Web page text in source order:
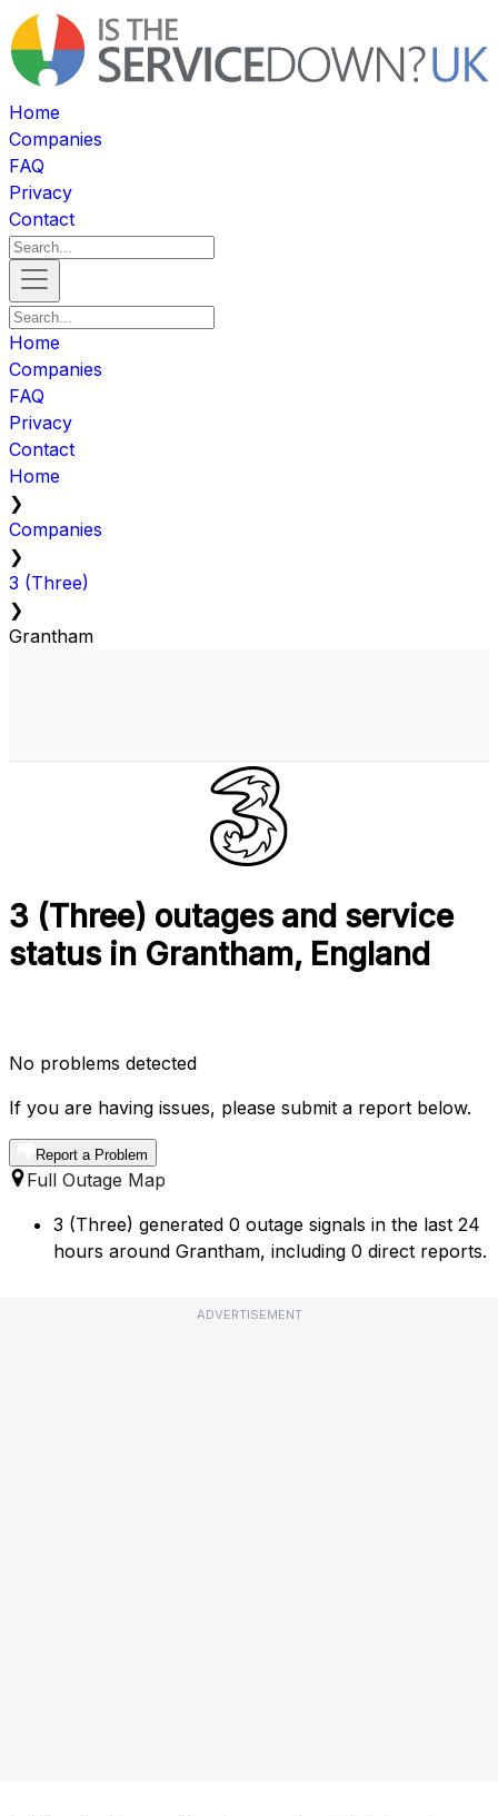
Home
Companies
FAQ
Privacy
Contact
Home
Companies
FAQ
Privacy
Contact
Home
❯
Companies
❯
3 (Three)
❯
Grantham
3 (Three) outages and service
status in Grantham, England
No problems detected
If you are having issues, please submit a report below.
Report a Problem
Full Outage Map
3 (Three) generated 0 outage signals in the last 24
hours around Grantham, including 0 direct reports.
ADVERTISEMENT